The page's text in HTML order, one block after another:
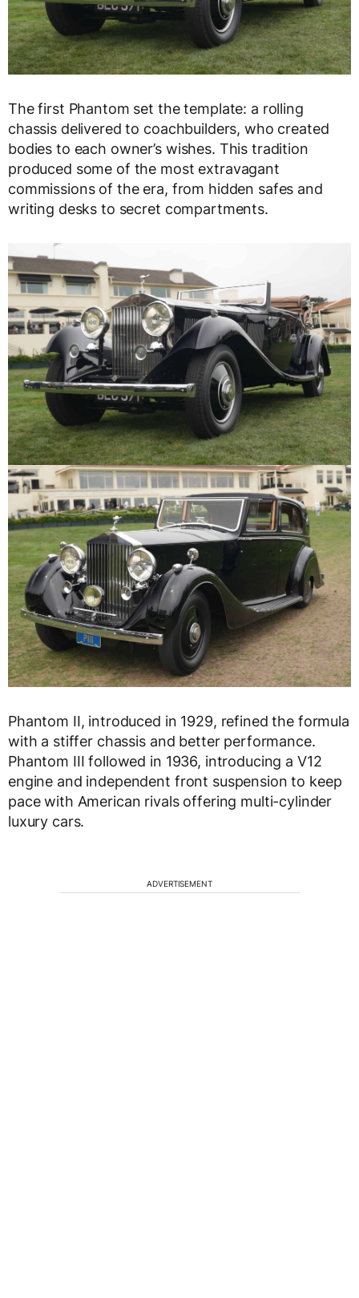
The first Phantom set the template: a rolling
chassis delivered to coachbuilders, who created
bodies to each owner’s wishes. This tradition
produced some of the most extravagant
commissions of the era, from hidden safes and
writing desks to secret compartments.
Phantom II, introduced in 1929, refined the formula
with a stiffer chassis and better performance.
Phantom III followed in 1936, introducing a V12
engine and independent front suspension to keep
pace with American rivals offering multi-cylinder
luxury cars.
ADVERTISEMENT